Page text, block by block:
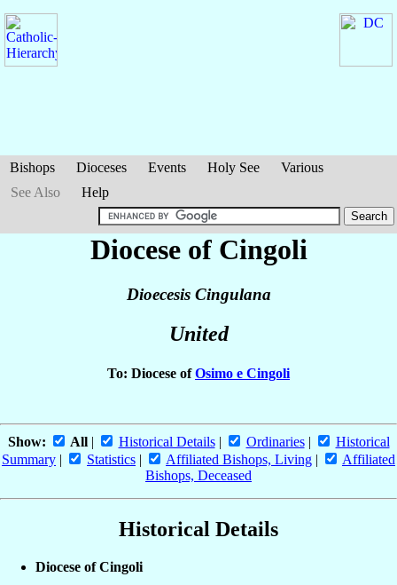
Bishops Dioceses Events Holy See
Various
See Also
Help
Diocese of Cingoli
Dioecesis Cingulana
United
To: Diocese ofOsimo e Cingoli
Show: All| Historical Details| Ordinaries|
Historical
Summary | Statistics | Affiliated Bishops, Living |
Affiliated
Bishops, Deceased
Historical Details
Diocese of Cingoli